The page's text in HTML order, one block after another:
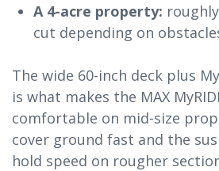
A 4-acre property:
cut depending on
The wide 60-inch deck plus
is what makes the MAX
comfortable on mid-size
cover ground fast and the
hold speed on rougher